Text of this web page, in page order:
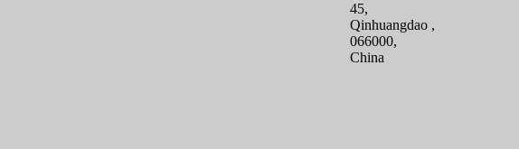
45,
Qinhuangdao ,
066000,
China